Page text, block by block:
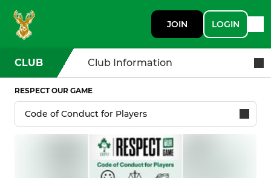
JOIN LOGIN
CLUB Club Information
RESPECT OUR GAME